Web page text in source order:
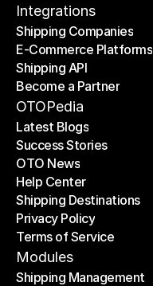
Contact Us
Integrations
Shipping Companies
Shipping Companies
E-Commerce Platforms
E-Commerce Platforms
Shipping API
Shipping API
Become a Partner
Become a Partner
OTOPedia
Latest Blogs
Latest Blogs
Success Stories
Success Stories
OTO News
OTO News
Help Center
Help Center
Shipping Destinations
Shipping Destinations
Privacy Policy
Privacy Policy
Terms of Service
Terms of Service
Modules
Shipping Management